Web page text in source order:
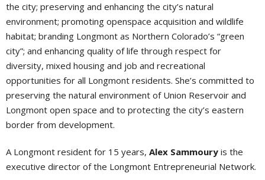
the city; preserving and enhancing the city’s natural
environment; promoting openspace acquisition and wildlife
habitat; branding Longmont as Northern Colorado’s “green
city”; and enhancing quality of life through respect for
diversity, mixed housing and job and recreational
opportunities for all Longmont residents. She’s committed to
preserving the natural environment of Union Reservoir and
Longmont open space and to protecting the city’s eastern
border from development.
A Longmont resident for 15 years, Alex Sammoury is the
executive director of the Longmont Entrepreneurial Network.